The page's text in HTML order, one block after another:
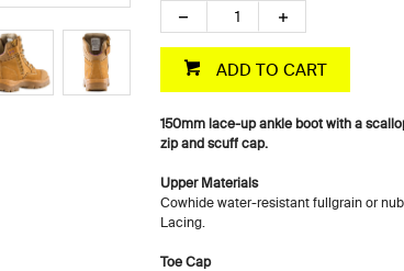
ADD TO CART
150mm lace-up ankle boot with a
zip and scuff cap.
Upper Materials
Cowhide water-resistant fullgrain or
Lacing.
Toe Cap